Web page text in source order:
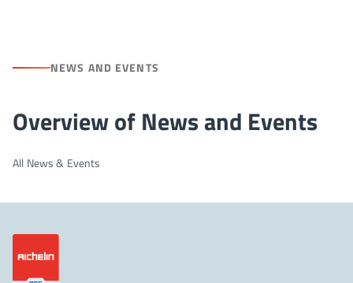
NEWS AND EVENTS
Overview of News and Events
All News & Events